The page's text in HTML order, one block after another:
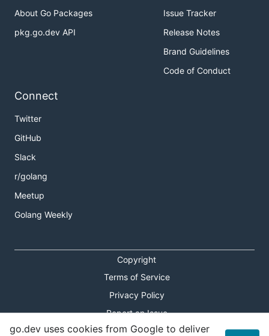
About Go Packages
pkg.go.dev API
Issue Tracker
Release Notes
Brand Guidelines
Code of Conduct
Connect
Twitter
GitHub
Slack
r/golang
Meetup
Golang Weekly
Copyright
Terms of Service
Privacy Policy
Report an Issue
Theme Toggle
go.dev uses cookies from Google to deliver